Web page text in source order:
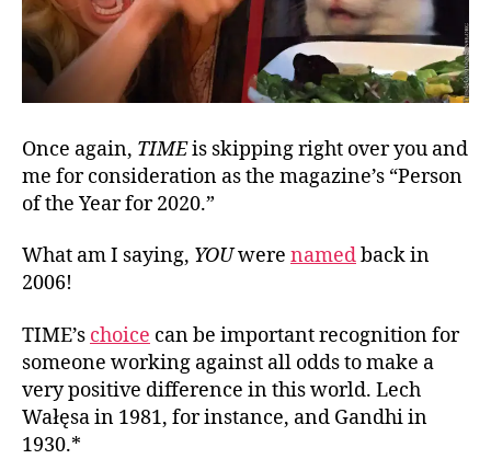
Once again, TIMEis skipping right over you and
me for consideration as the magazine’s “Person
of the Year for 2020.”
What am I saying, YOUwere namedback in
2006!
TIME’s choice can be important recognition for
someone working against all odds to make a
very positive difference in this world. Lech
Wałęsa in 1981, for instance, and Gandhi in
1930.*